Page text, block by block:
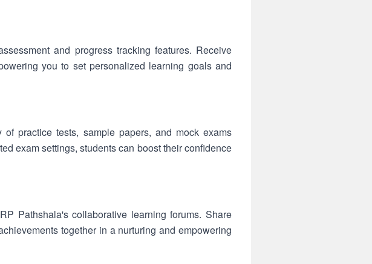
and progress tracking features. Receive
you to set personalized learning goals and
practice tests, sample papers, and mock exams
exam settings, students can boost their confidence
Pathshala's collaborative learning forums. Share
together in a nurturing and empowering